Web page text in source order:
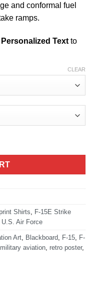
and conformal fuel
ramps.
Personalized Text to
CLEAR
Shirts, F-15E Strike
U.S. Air Force
Art, Blackboard, F-15, F-
military aviation, retro poster,